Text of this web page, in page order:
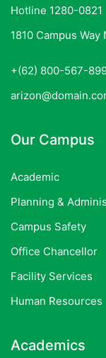
Hotline 1280-0821
1810 Campus Way
+(62) 800-567-
Our Campus
Academic
Planning &
Campus Safety
Office Chancellor
Facility Services
Human Resources
Academics